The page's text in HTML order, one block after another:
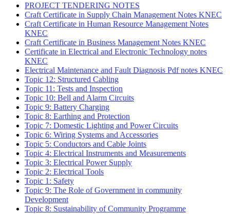
PROJECT TENDERING NOTES
Craft Certificate in Supply Chain Management Notes KNEC
Craft Certificate in Human Resource Management Notes
KNEC
Craft Certificate in Business Management Notes KNEC
Certificate in Electrical and Electronic Technology notes
KNEC
Electrical Maintenance and Fault Diagnosis Pdf notes KNEC
Topic 12: Structured Cabling
Topic 11: Tests and Inspection
Topic 10: Bell and Alarm Circuits
Topic 9: Battery Charging
Topic 8: Earthing and Protection
Topic 7: Domestic Lighting and Power Circuits
Topic 6: Wiring Systems and Accessories
Topic 5: Conductors and Cable Joints
Topic 4: Electrical Instruments and Measurements
Topic 3: Electrical Power Supply
Topic 2: Electrical Tools
Topic 1: Safety
Topic 9: The Role of Government in community
Development
Topic 8: Sustainability of Community Programme